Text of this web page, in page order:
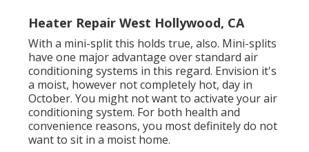
Heater Repair West Hollywood, CA
With a mini-split this holds true, also. Mini-splits
have one major advantage over standard air
conditioning systems in this regard. Envision it's
a moist, however not completely hot, day in
October. You might not want to activate your air
conditioning system. For both health and
convenience reasons, you most definitely do not
want to sit in a moist home.